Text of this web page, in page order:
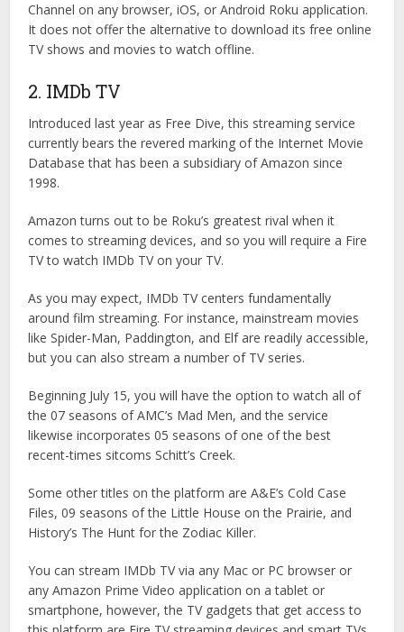
Channel on any browser, iOS, or Android Roku application.
It does not offer the alternative to download its free online
TV shows and movies to watch offline.
2. IMDb TV
Introduced last year as Free Dive, this streaming service
currently bears the revered marking of the Internet Movie
Database that has been a subsidiary of Amazon since
1998.
Amazon turns out to be Roku’s greatest rival when it
comes to streaming devices, and so you will require a Fire
TV to watch IMDb TV on your TV.
As you may expect, IMDb TV centers fundamentally
around film streaming. For instance, mainstream movies
like Spider-Man, Paddington, and Elf are readily accessible,
but you can also stream a number of TV series.
Beginning July 15, you will have the option to watch all of
the 07 seasons of AMC’s Mad Men, and the service
likewise incorporates 05 seasons of one of the best
recent-times sitcoms Schitt’s Creek.
Some other titles on the platform are A&E’s Cold Case
Files, 09 seasons of the Little House on the Prairie, and
History’s The Hunt for the Zodiac Killer.
You can stream IMDb TV via any Mac or PC browser or
any Amazon Prime Video application on a tablet or
smartphone, however, the TV gadgets that get access to